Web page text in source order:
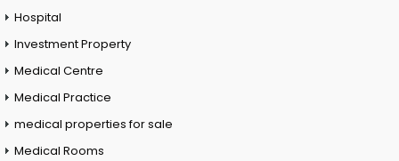
Hospital
Investment Property
Medical Centre
Medical Practice
medical properties for sale
Medical Rooms